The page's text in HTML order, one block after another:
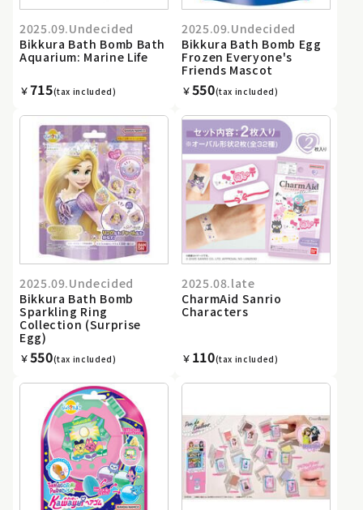
2025.09.Undecided
Bikkura Bath Bomb Bath
Aquarium: Marine Life
￥715(tax included)
2025.09.Undecided
Bikkura Bath Bomb Egg
Frozen Everyone's
Friends Mascot
￥550(tax included)
2025.09.Undecided
Bikkura Bath Bomb
Sparkling Ring
Collection (Surprise
Egg)
￥550(tax included)
2025.08.late
CharmAid Sanrio
Characters
￥ 110(tax included)